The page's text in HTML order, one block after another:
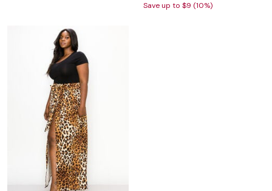
Save up to $9 (10%)